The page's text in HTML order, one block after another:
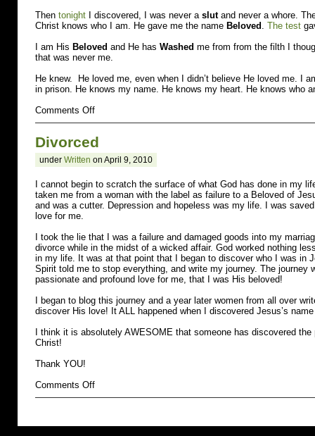
Then tonight I discovered, I was never a slutand never a whore.
Christ knows who I am. He gave me the name Beloved . The test
I am His Beloved and He has Washed me from from the filth I
that was never me.
He knew. He loved me, even when I didn’t believe He loved me. I
in prison. He knows my name. He knows my heart. He knows who
Comments Offon
Slut
Divorced
under Written on April 9, 2010
I cannot begin to scratch the surface of what God has done in my
taken me from a woman with the label as failure to a Beloved of
and was a cutter. Depression and hopeless was my life. I was
love for me.
I took the lie that I was a failure and damaged goods into my
divorce while in the midst of a wicked affair. God worked nothing
in my life. It was at that point that I began to discover who I was in
Spirit told me to stop everything, and write my journey. The journey
passionate and profound love for me, that I was His beloved!
I began to blog this journey and a year later women from all over
discover His love! It ALL happened when I discovered Jesus’s
I think it is absolutely AWESOME that someone has discovered
Christ!
Thank YOU!
Comments Offon
Divorced